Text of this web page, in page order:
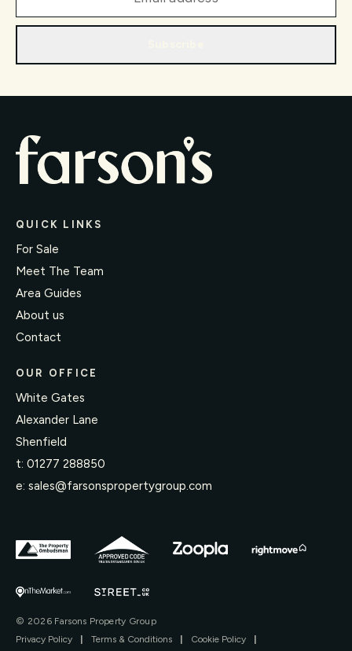
QUICK LINKS
For Sale
Meet The Team
Area Guides
About us
Contact
OUR OFFICE
White Gates
Alexander Lane
Shenfield
t: 01277 288850
e: sales@farsonspropertygroup.com
© 2026 Farsons Property Group
Privacy Policy
Terms & Conditions Cookie Policy